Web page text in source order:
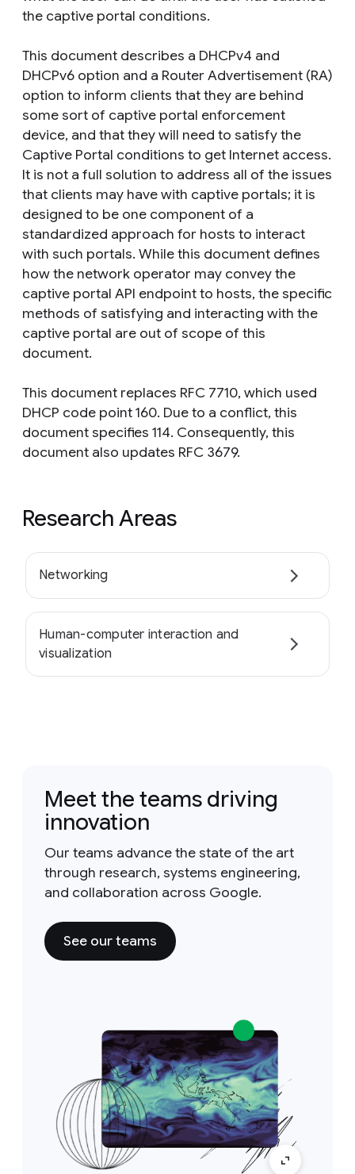
the captive portal conditions.
This document describes a DHCPv4 and
DHCPv6 option and a Router Advertisement (RA)
option to inform clients that they are behind
some sort of captive portal enforcement
device, and that they will need to satisfy the
Captive Portal conditions to get Internet access.
It is not a full solution to address all of the issues
that clients may have with captive portals; it is
designed to be one component of a
standardized approach for hosts to interact
with such portals. While this document defines
how the network operator may convey the
captive portal API endpoint to hosts, the specific
methods of satisfying and interacting with the
captive portal are out of scope of this
document.
This document replaces RFC 7710, which used
DHCP code point 160. Due to a conflict, this
document specifies 114. Consequently, this
document also updates RFC 3679.
Research Areas
Networking
Human-computer interaction and
visualization
Meet the teams driving
innovation
Our teams advance the state of the art
through research, systems engineering,
and collaboration across Google.
See our teams